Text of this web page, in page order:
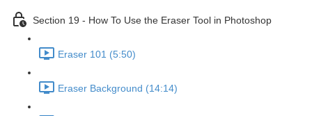
Section 19 - How To Use the Eraser Tool in Photoshop
Eraser 101 (5:50)
Eraser Background (14:14)